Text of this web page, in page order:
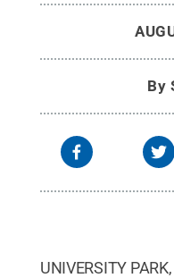
By
UNIVERSITY